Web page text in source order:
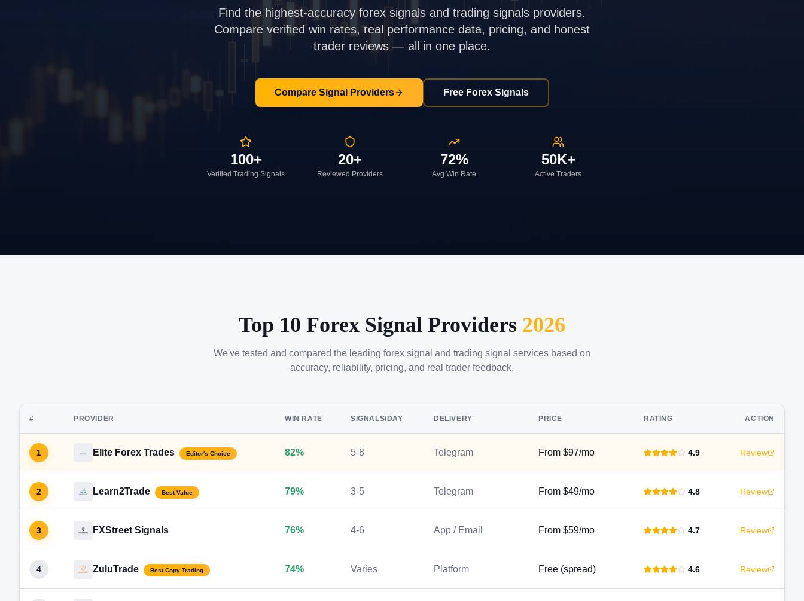
Find the highest-accuracy forex signals and trading signals providers.
Compare verified win rates, real performance data, pricing, and honest
trader reviews — all in one place.
Compare Signal Providers Free Forex Signals
100+
Verified Trading Signals
20+
Reviewed Providers
72%
Avg Win Rate
50K+
Active Traders
Top 10 Forex Signal Providers 2026
We've tested and compared the leading forex signal and trading signal services based on
accuracy, reliability, pricing, and real trader feedback.
# PROVIDER WIN RATE SIGNALS/DAY DELIVERY PRICE RATING ACTION
1 Elite Forex Trades Editor's Choice 82% 5-8 Telegram From $97/mo 4.9 Review
2 Learn2Trade Best Value 79% 3-5 Telegram From $49/mo 4.8 Review
3 FXStreet Signals 76% 4-6 App / Email From $59/mo 4.7 Review
4 ZuluTrade Best Copy Trading 74% Varies Platform Free (spread) 4.6 Review